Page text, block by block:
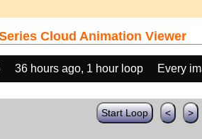
Cloud Animation Viewer
36 hours ago, 1 hour loop Every
Start Loop < >